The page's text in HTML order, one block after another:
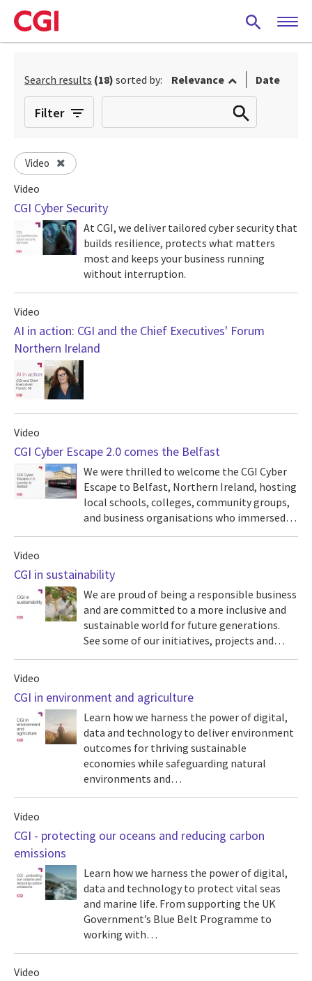
Skip
to
main
Search results (18) sorted by: Relevance Date
Filter
Video
Video
CGI Cyber Security
At CGI, we deliver tailored cyber security that
builds resilience, protects what matters
most and keeps your business running
without interruption.
Video
AI in action: CGI and the Chief Executives' Forum
Northern Ireland
Video
CGI Cyber Escape 2.0 comes the Belfast
We were thrilled to welcome the CGI Cyber
Escape to Belfast, Northern Ireland, hosting
local schools, colleges, community groups,
and business organisations who immersed…
Video
CGI in sustainability
We are proud of being a responsible business
and are committed to a more inclusive and
sustainable world for future generations.
See some of our initiatives, projects and…
Video
CGI in environment and agriculture
Learn how we harness the power of digital,
data and technology to deliver environment
outcomes for thriving sustainable
economies while safeguarding natural
environments and…
Video
CGI - protecting our oceans and reducing carbon
emissions
Learn how we harness the power of digital,
data and technology to protect vital seas
and marine life. From supporting the UK
Government’s Blue Belt Programme to
working with…
Video